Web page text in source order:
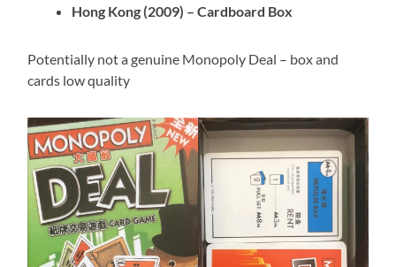
Hong Kong (2009) – Cardboard Box
Potentially not a genuine Monopoly Deal – box and
cards low quality